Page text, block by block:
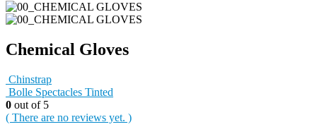
Chemical Gloves
Chinstrap
Bolle Spectacles Tinted
0 out of 5
( There are no reviews yet. )